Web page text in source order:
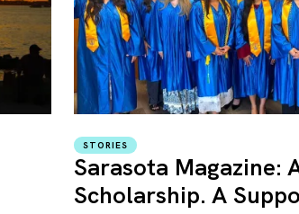
STORIES
Sarasota Magazine:
Scholarship. A